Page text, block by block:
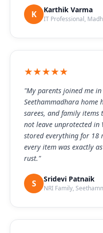
K Karthik Varma
IT Professional,
★★★★★
"My parents joined me
Seethammadhara home
sarees, and family items
not leave unprotected in
stored everything for 18
every item was exactly
rust."
S Sridevi Patnaik
NRI Family,